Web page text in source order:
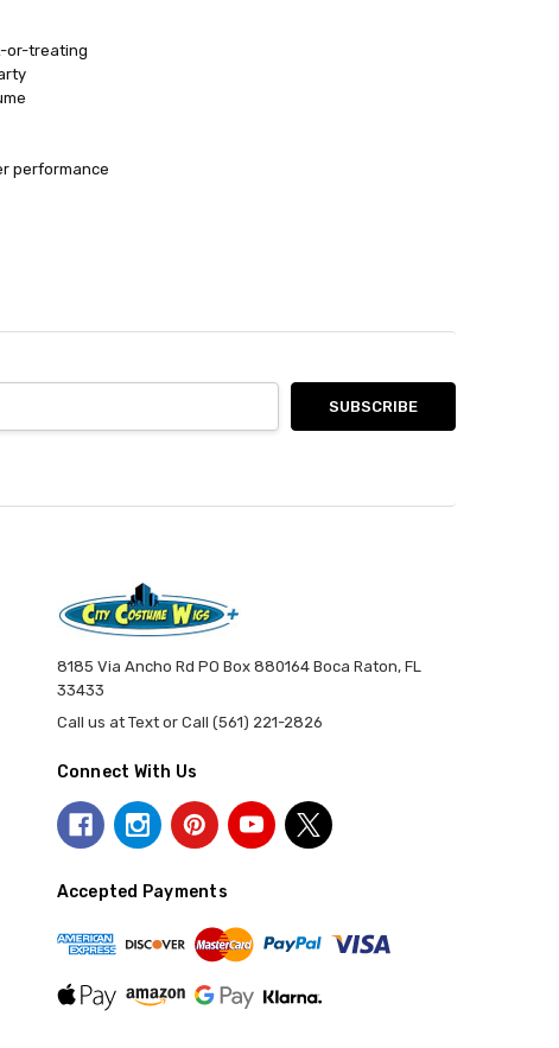
or-treating
performance
8185 Via Ancho Rd PO Box 880164 Boca Raton, FL
33433
Call us at Text or Call (561) 221-2826
Connect With Us
Accepted Payments